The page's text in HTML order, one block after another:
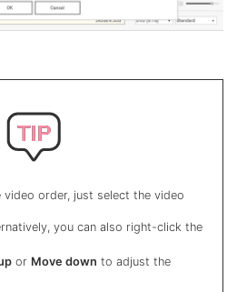
order, just select the video
you can also right-click the
or Move down to adjust the